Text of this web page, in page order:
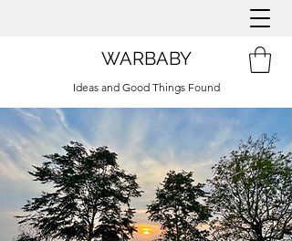
WARBABY
Ideas and Good Things Found